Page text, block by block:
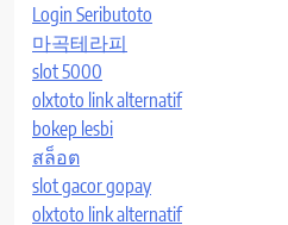
Login Seributoto
마곡테라피
slot 5000
olxtoto link alternatif
bokep lesbi
สล็อต
slot gacor gopay
olxtoto link alternatif